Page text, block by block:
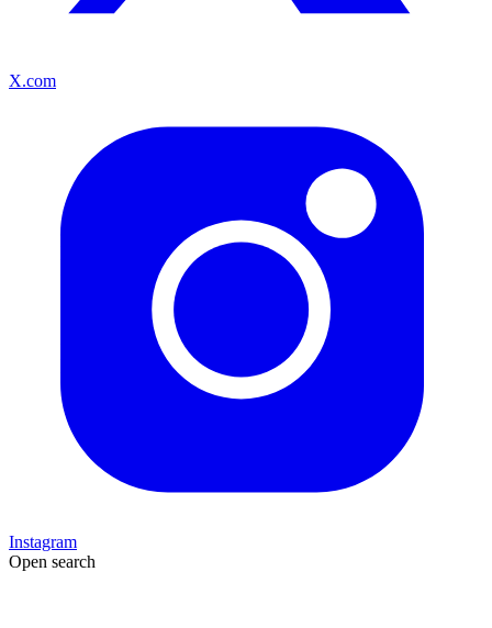
X.com
Instagram
Open search